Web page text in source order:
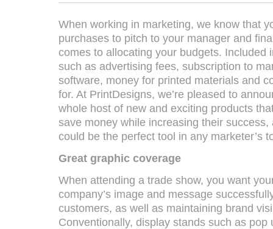
When working in marketing, we know that
purchases to pitch to your manager and
comes to allocating your budgets. Included
such as advertising fees, subscription to
software, money for printed materials and
for. At PrintDesigns, we’re pleased to
whole host of new and exciting products
save money while increasing their
could be the perfect tool in any marketer’s
Great graphic coverage
When attending a trade show, you want
company’s image and message
customers, as well as maintaining brand
Conventionally, display stands such as pop